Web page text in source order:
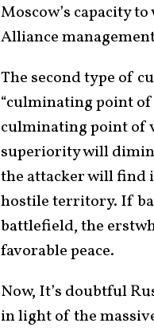
Moscow’s capacity
Alliance
The second type of
“culminating point
culminating point of
superiority will
the attacker will find
hostile territory. If
battlefield, the
favorable peace.
Now, It’s doubtful
in light of the